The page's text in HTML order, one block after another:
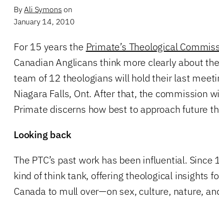
By Ali Symons on
January 14, 2010
For 15 years the Primate’s Theological
Canadian Anglicans think more clearly about
team of 12 theologians will hold their last
Niagara Falls, Ont. After that, the commission
Primate discerns how best to approach future
Looking back
The PTC’s past work has been influential.
kind of think tank, offering theological insights
Canada to mull over—on sex, culture, nature,